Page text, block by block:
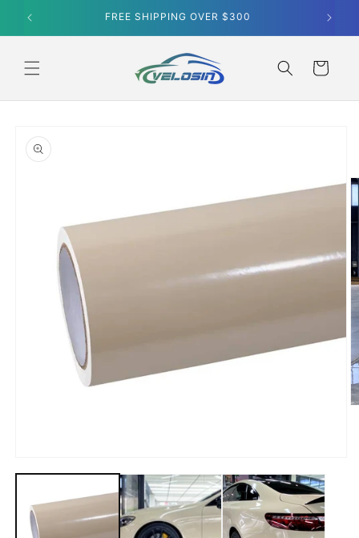
Skip to
content
FREE SHIPPING OVER $300
Cart
product
information
media
modal